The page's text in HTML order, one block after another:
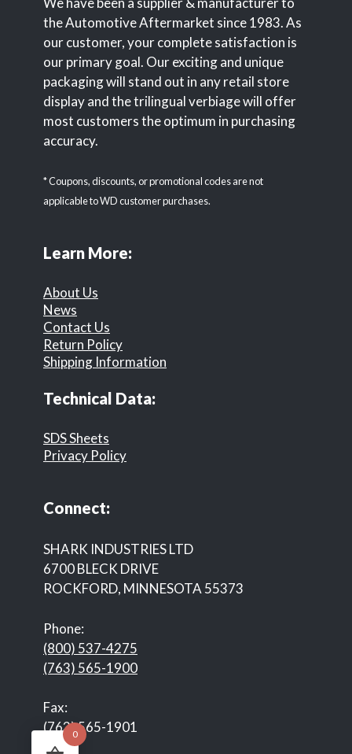
the Automotive Aftermarket since 1983. As
our customer, your complete satisfaction is
our primary goal. Our exciting and unique
packaging will stand out in any retail store
display and the trilingual verbiage will offer
most customers the optimum in purchasing
accuracy.
* Coupons, discounts, or promotional codes are not
applicable to WD customer purchases.
Learn More:
About Us
News
Contact Us
Return Policy
Shipping Information
Technical Data:
SDS Sheets
Privacy Policy
Connect:
SHARK INDUSTRIES LTD
6700 BLECK DRIVE
ROCKFORD, MINNESOTA 55373
Phone:
(800) 537-4275
(763) 565-1900
Fax:
(763) 565-1901
0